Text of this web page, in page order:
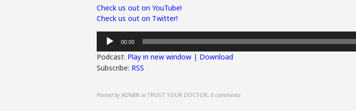
Check us out on YouTube!
Check us out on Twitter!
Audio
Player
00:00
Podcast: Play in new window | Download
Subscribe: RSS
Posted by ADMIN in TRUST YOUR DOCTOR, 0 comments